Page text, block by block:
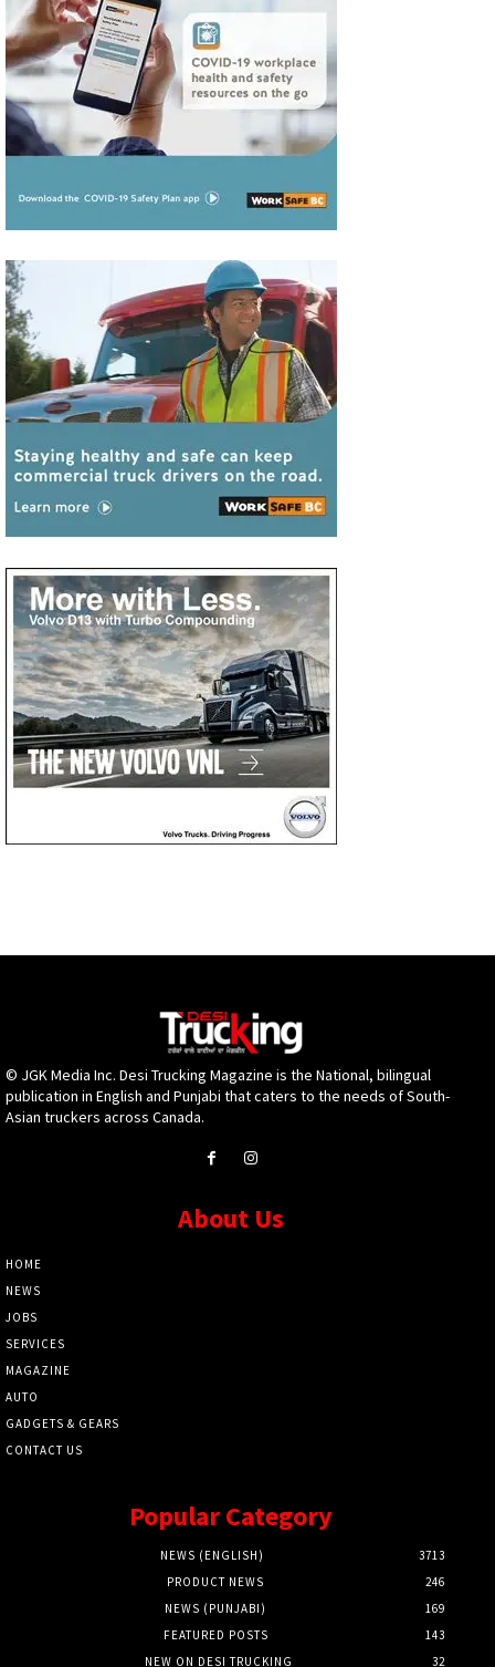
© JGK Media Inc. Desi Trucking Magazine is the National, bilingual
publication in English and Punjabi that caters to the needs of South-
Asian truckers across Canada.
About Us
HOME
NEWS
JOBS
SERVICES
MAGAZINE
AUTO
GADGETS & GEARS
CONTACT US
Popular Category
NEWS (ENGLISH)
3713
PRODUCT NEWS
246
NEWS (PUNJABI)
169
FEATURED POSTS
143
NEW ON DESI TRUCKING
32